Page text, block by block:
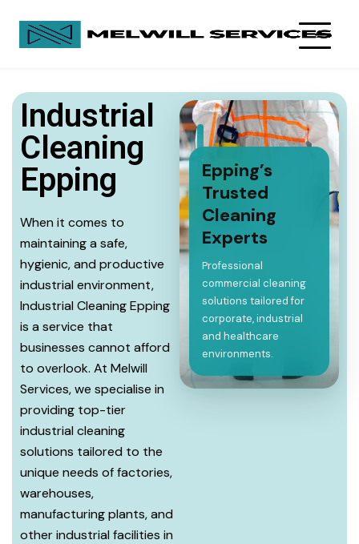
Industrial
Cleaning
Epping
When it comes to
maintaining a safe,
hygienic, and productive
industrial environment,
Industrial Cleaning Epping
is a service that
businesses cannot afford
to overlook. At Melwill
Services, we specialise in
providing top-tier
industrial cleaning
solutions tailored to the
unique needs of factories,
warehouses,
manufacturing plants, and
other industrial facilities in
Epping’s
Trusted
Cleaning
Experts
Professional
commercial cleaning
solutions tailored for
corporate, industrial
and healthcare
environments.